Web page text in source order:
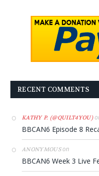
RECENT COMMENTS
KATHY P. (@QUILT4YOU)
BBCAN6 Episode 8
ANONYMOUSon
BBCAN6 Week 3 Live